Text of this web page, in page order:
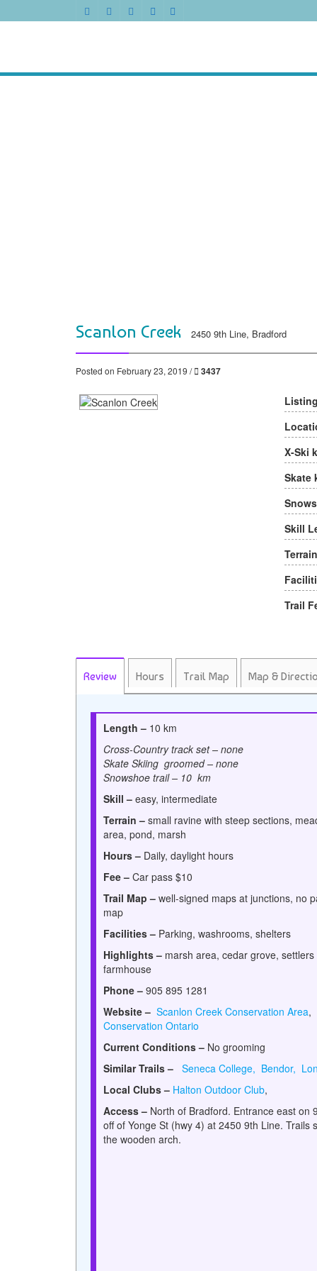
Scanlon Creek 2450 9th Line, Bradford
Posted on February 23, 2019 / 3437
X-Ski
Skate
Skill
Trail
Review Hours Trail Map Map &
Length – 10 km
Cross-Country track set – none
Skate Skiing groomed – none
Snowshoe trail – 10 km
Skill – easy, intermediate
Terrain – small ravine with steep sections,
area, pond, marsh
Hours – Daily, daylight hours
Fee – Car pass $10
Trail Map – well-signed maps at junctions, no
map
Facilities – Parking, washrooms, shelters
Highlights – marsh area, cedar grove, settlers
farmhouse
Phone – 905 895 1281
Website – Scanlon Creek Conservation Area,
Conservation Ontario
Current Conditions – No grooming
Similar Trails – Seneca College, Bendor,
Local Clubs – Halton Outdoor Club,
Access – North of Bradford. Entrance east on
off of Yonge St (hwy 4) at 2450 9th Line. Trails
the wooden arch.